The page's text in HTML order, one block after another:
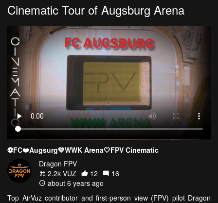
Cinematic Tour of Augsburg Arena
⚽️FC❤️Augsurg💚WWK Arena🤍FPV Cinematic
Dragon FPV
2.2k VŪZ
12
16
about 6 years ago
Top AirVuz contributor and first-person view (FPV) pilot Dragon